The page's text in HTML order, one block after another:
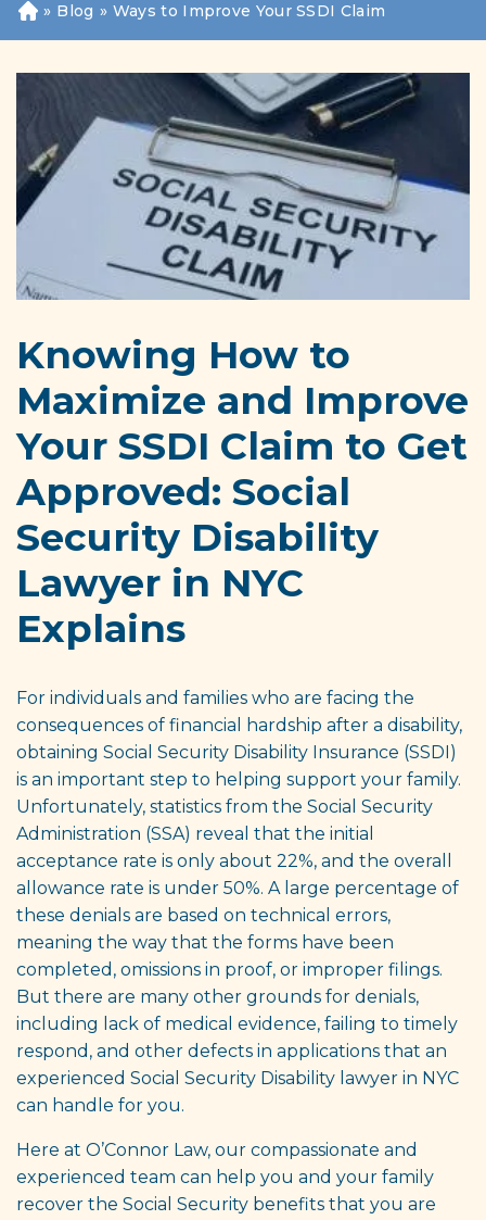
H
o
» Blog » Ways to Improve Your SSDI Claim
Knowing How to
Maximize and Improve
Your SSDI Claim to Get
Approved: Social
Security Disability
Lawyer in NYC
Explains
For individuals and families who are facing the
consequences of financial hardship after a disability,
obtaining Social Security Disability Insurance (SSDI)
is an important step to helping support your family.
Unfortunately, statistics from the Social Security
Administration (SSA) reveal that the initial
acceptance rate is only about 22%, and the overall
allowance rate is under 50%. A large percentage of
these denials are based on technical errors,
meaning the way that the forms have been
completed, omissions in proof, or improper filings.
But there are many other grounds for denials,
including lack of medical evidence, failing to timely
respond, and other defects in applications that an
experienced Social Security Disability lawyer in NYC
can handle for you.
Here at O’Connor Law, our compassionate and
experienced team can help you and your family
recover the Social Security benefits that you are